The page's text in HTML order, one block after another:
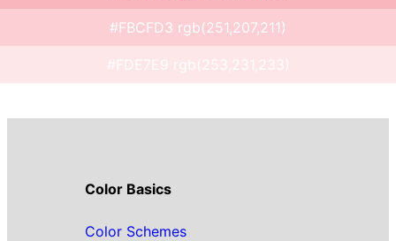
#FBCFD3 rgb(251,207,211)
#FDE7E9 rgb(253,231,233)
Color Basics
Color Schemes